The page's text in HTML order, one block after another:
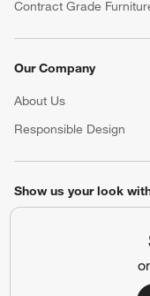
Contract Grade
Our Company
About Us
Responsible Design
Show us your look
(Opens in new window)
(Opens in new
(Opens in new
(Opens in
(Opens